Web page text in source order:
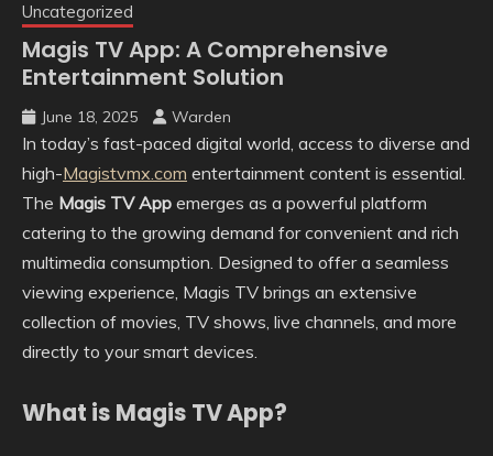
Uncategorized
Magis TV App: A Comprehensive
Entertainment Solution
June 18, 2025 Warden
In today’s fast-paced digital world, access to diverse and
high-Magistvmx.com entertainment content is essential.
The Magis TV App emerges as a powerful platform
catering to the growing demand for convenient and rich
multimedia consumption. Designed to offer a seamless
viewing experience, Magis TV brings an extensive
collection of movies, TV shows, live channels, and more
directly to your smart devices.
What is Magis TV App?